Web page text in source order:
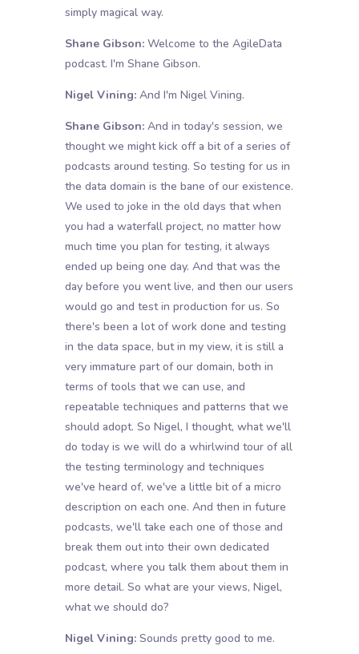
simply magical way.
Shane Gibson: Welcome to the AgileData
podcast. I'm Shane Gibson.
Nigel Vining: And I'm Nigel Vining.
Shane Gibson: And in today's session, we
thought we might kick off a bit of a series of
podcasts around testing. So testing for us in
the data domain is the bane of our existence.
We used to joke in the old days that when
you had a waterfall project, no matter how
much time you plan for testing, it always
ended up being one day. And that was the
day before you went live, and then our users
would go and test in production for us. So
there's been a lot of work done and testing
in the data space, but in my view, it is still a
very immature part of our domain, both in
terms of tools that we can use, and
repeatable techniques and patterns that we
should adopt. So Nigel, I thought, what we'll
do today is we will do a whirlwind tour of all
the testing terminology and techniques
we've heard of, we've a little bit of a micro
description on each one. And then in future
podcasts, we'll take each one of those and
break them out into their own dedicated
podcast, where you talk them about them in
more detail. So what are your views, Nigel,
what we should do?
Nigel Vining: Sounds pretty good to me.